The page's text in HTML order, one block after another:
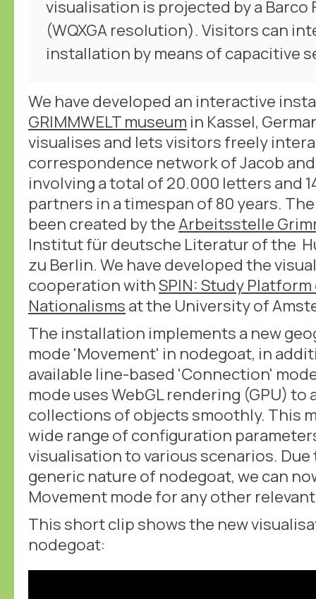
visualisation is projected by a Barco
(WQXGA resolution). Visitors can
installation by means of capacitive
We have developed an interactive
GRIMMWELT museum in Kassel,
visualises and lets visitors freely
correspondence network of Jacob
involving a total of 20.000 letters and
partners in a timespan of 80 years.
been created by theArbeitsstelle
Institut für deutsche Literatur of the
zu Berlin. We have developed the
cooperation withSPIN: Study
Nationalismsat the University of
The installation implements a new
mode 'Movement' in nodegoat, in
available line-based 'Connection'
mode uses WebGL rendering (GPU) to
collections of objects smoothly. This
wide range of configuration
visualisation to various scenarios.
generic nature of nodegoat, we can
Movement mode for any other
This short clip shows the new
nodegoat: